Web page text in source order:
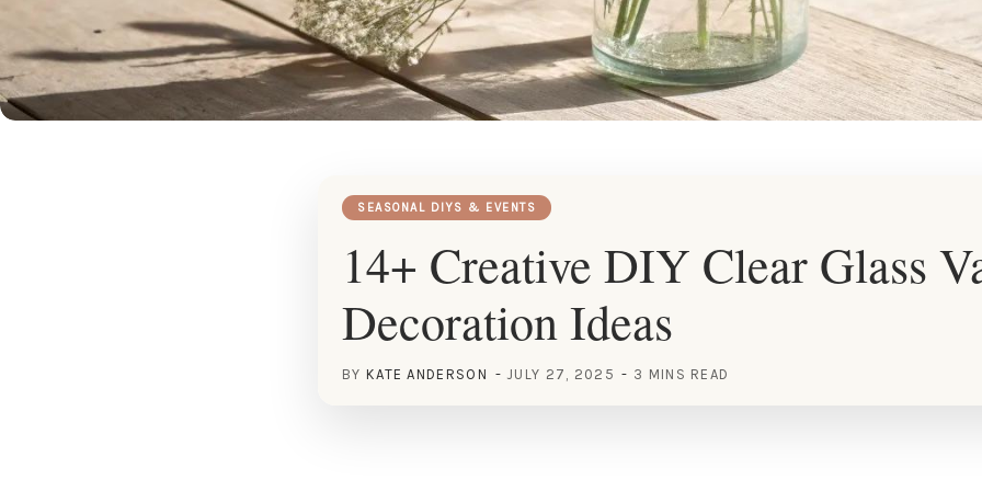
SEASONAL DIYS & EVENTS
14+ Creative DIY Clear Glass
Decoration Ideas
BY KATE ANDERSON JULY 27, 2025 3 MINS READ